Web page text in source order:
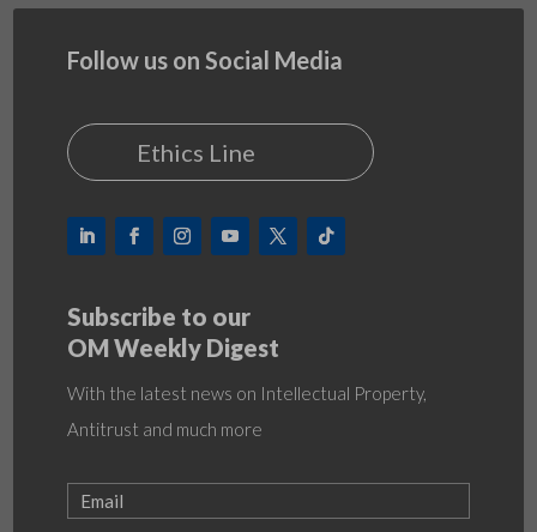
Follow us on Social Media
Ethics Line
Subscribe to our
OM Weekly Digest
With the latest news on Intellectual Property,
Antitrust and much more